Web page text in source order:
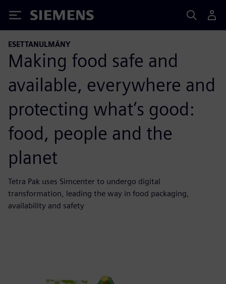
Siemens
ESETTANULMÁNY
Making food safe and
available, everywhere and
protecting what’s good:
food, people and the
planet
Tetra Pak uses Simcenter to undergo digital
transformation, leading the way in food packaging,
availability and safety